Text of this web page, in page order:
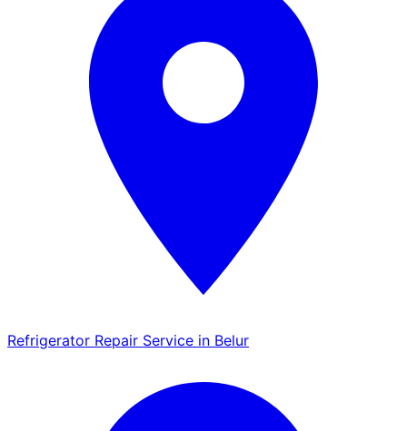
Refrigerator Repair Service in Belur